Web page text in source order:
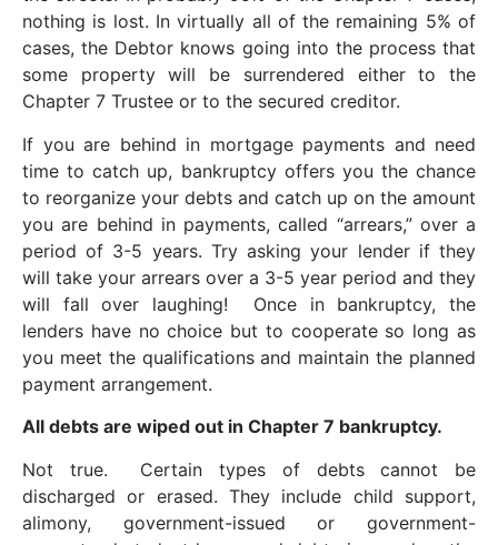
nothing is lost. In virtually all of the remaining 5% of
cases, the Debtor knows going into the process that
some property will be surrendered either to the
Chapter 7 Trustee or to the secured creditor.
If you are behind in mortgage payments and need
time to catch up, bankruptcy offers you the chance
to reorganize your debts and catch up on the amount
you are behind in payments, called “arrears,” over a
period of 3-5 years. Try asking your lender if they
will take your arrears over a 3-5 year period and they
will fall over laughing! Once in bankruptcy, the
lenders have no choice but to cooperate so long as
you meet the qualifications and maintain the planned
payment arrangement.
All debts are wiped out in Chapter 7 bankruptcy.
Not true. Certain types of debts cannot be
discharged or erased. They include child support,
alimony, government-issued or government-